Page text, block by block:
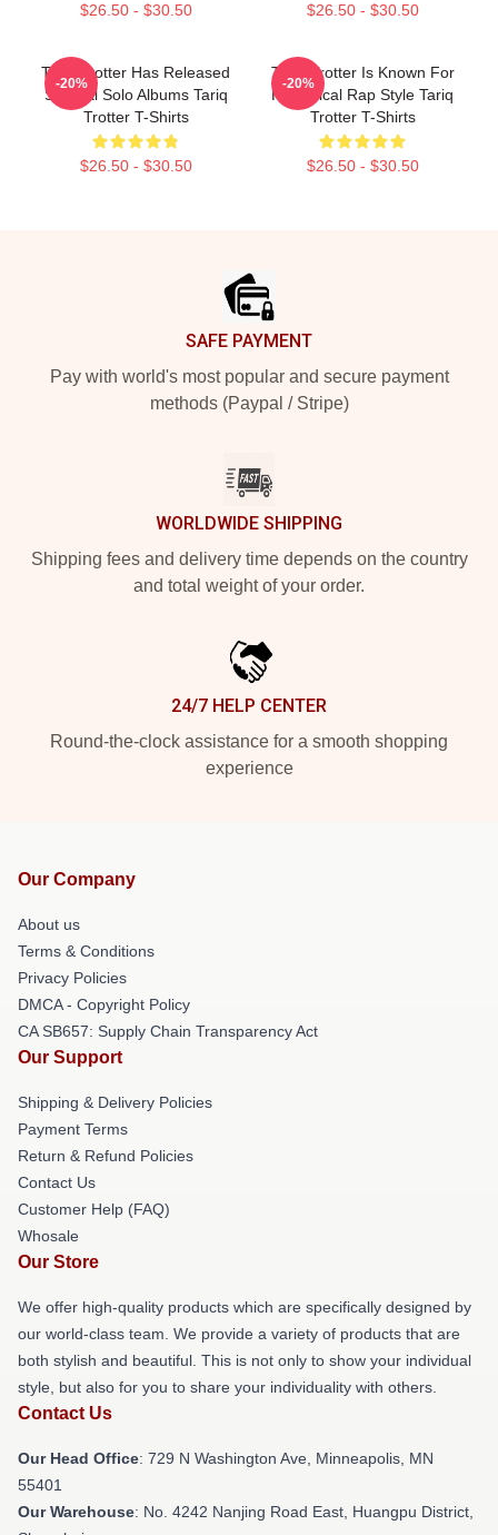
$26.50 - $30.50 $26.50 - $30.50
Tariq Trotter Has Released
Several Solo Albums Tariq
Trotter T-Shirts
$26.50 - $30.50
-20%
Tariq Trotter Is Known For
His Lyrical Rap Style Tariq
Trotter T-Shirts
$26.50 - $30.50
-20%
SAFE PAYMENT
Pay with world's most popular and secure payment
methods (Paypal / Stripe)
WORLDWIDE SHIPPING
Shipping fees and delivery time depends on the country
and total weight of your order.
24/7 HELP CENTER
Round-the-clock assistance for a smooth shopping
experience
Our Company
About us
Terms & Conditions
Privacy Policies
DMCA - Copyright Policy
CA SB657: Supply Chain Transparency Act
Our Support
Shipping & Delivery Policies
Payment Terms
Return & Refund Policies
Contact Us
Customer Help (FAQ)
Whosale
Our Store
We offer high-quality products which are specifically designed by
our world-class team. We provide a variety of products that are
both stylish and beautiful. This is not only to show your individual
style, but also for you to share your individuality with others.
Contact Us
Our Head Office: 729 N Washington Ave, Minneapolis, MN
55401
Our Warehouse: No. 4242 Nanjing Road East, Huangpu District,